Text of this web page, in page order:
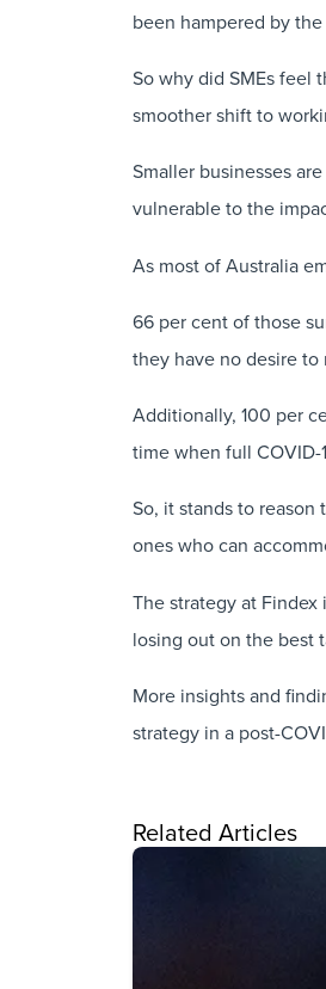
been hampered by
So why did SMEs feel
smoother shift to
Smaller businesses
vulnerable to the
As most of Australia
66 per cent of those
they have no desire
Additionally, 100 per
time when full
So, it stands to
ones who can
The strategy at
losing out on the best
More insights and
strategy in a post-
Related Articles